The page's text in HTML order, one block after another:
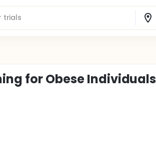
for Obese Individuals